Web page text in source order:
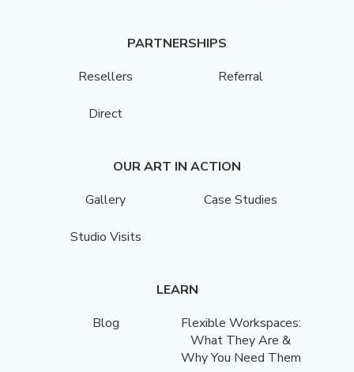
PARTNERSHIPS
Resellers
Referral
Direct
OUR ART IN ACTION
Gallery
Case Studies
Studio Visits
LEARN
Blog
Flexible Workspaces:
What They Are &
Why You Need Them